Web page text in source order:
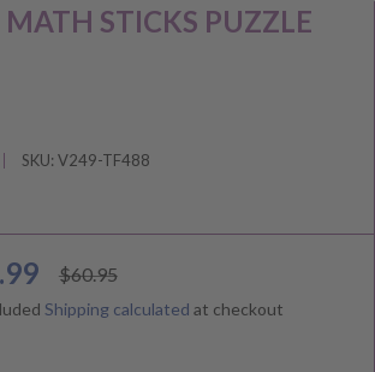
MATH STICKS PUZZLE
SKU: V249-TF488
Regular
price
$60.95
Shipping calculated at checkout